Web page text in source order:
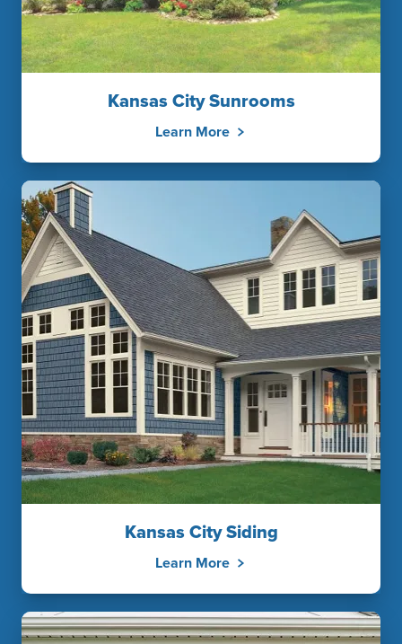
Kansas City Sunrooms
Learn More
Kansas City Siding
Learn More